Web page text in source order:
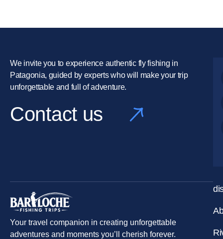
We invite you to experience authentic fly fishing in
Patagonia, guided by experts who will make your trip
unforgettable and full of adventure.
Contact us
Your travel companion in creating unforgettable
adventures and moments you’ll cherish forever.